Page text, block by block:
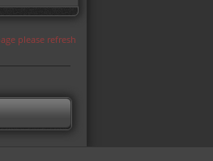
please refresh